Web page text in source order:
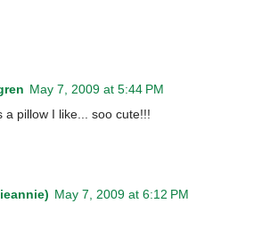
May 7, 2009 at 5:44 PM
a pillow I like... soo cute!!!
May 7, 2009 at 6:12 PM